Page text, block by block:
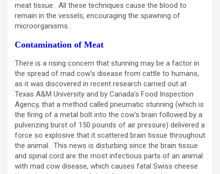
meat tissue. All these techniques cause the blood to
remain in the vessels, encouraging the spawning of
microorganisms.
Contamination of Meat
There is a rising concern that stunning may be a factor in
the spread of mad cow’s disease from cattle to humans,
as it was discovered in recent research carried out at
Texas A&M University and by Canada’s Food Inspection
Agency, that a method called pneumatic stunning (which is
the firing of a metal bolt into the cow’s brain followed by a
pulverizing burst of 150 pounds of air pressure) delivered a
force so explosive that it scattered brain tissue throughout
the animal. This news is disturbing since the brain tissue
and spinal cord are the most infectious parts of an animal
with mad cow disease, which causes fatal Swiss cheese